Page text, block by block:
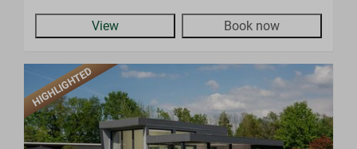
View Book now
HIGHLIGHTED